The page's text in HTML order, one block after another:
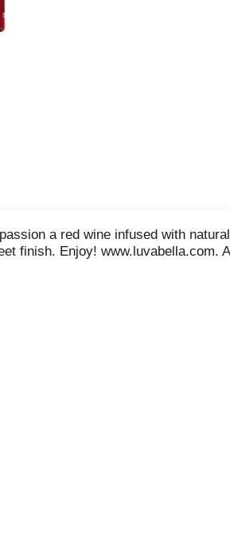
a red wine infused with
finish. Enjoy! www.luvabella.com.